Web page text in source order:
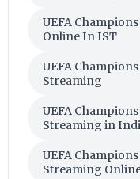
UEFA
Online In IST
UEFA
Streaming
UEFA
Streaming in
UEFA
Streaming